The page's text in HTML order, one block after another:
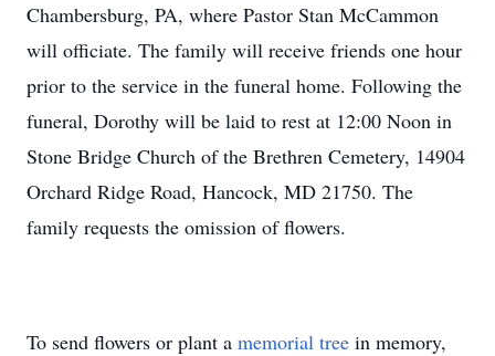
Chambersburg, PA, where Pastor Stan McCammon
will officiate. The family will receive friends one hour
prior to the service in the funeral home. Following the
funeral, Dorothy will be laid to rest at 12:00 Noon in
Stone Bridge Church of the Brethren Cemetery, 14904
Orchard Ridge Road, Hancock, MD 21750. The
family requests the omission of flowers.
To send flowers or plant a memorial tree in memory,